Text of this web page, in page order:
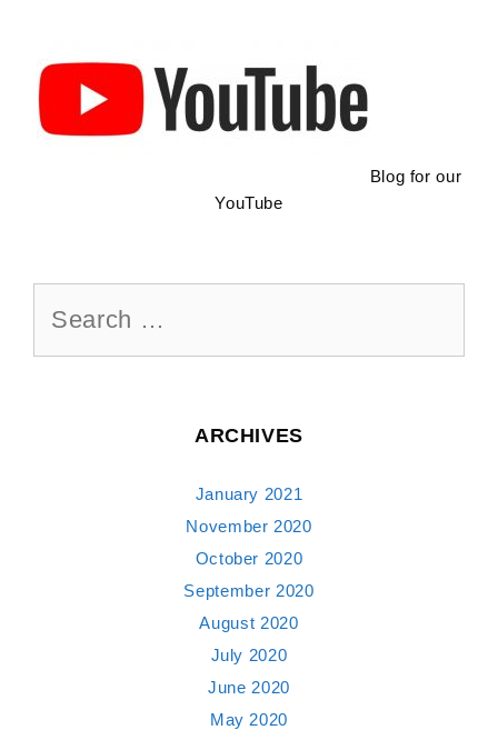
Blog for our
YouTube
for:
ARCHIVES
January 2021
November 2020
October 2020
September 2020
August 2020
July 2020
June 2020
May 2020